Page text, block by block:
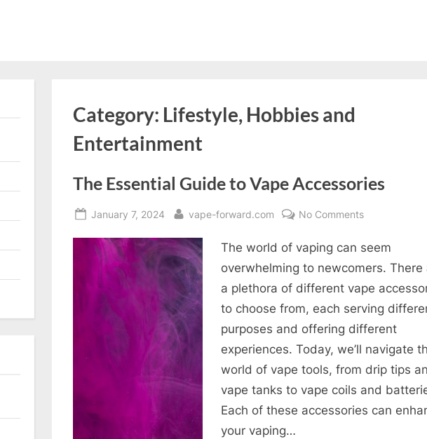
Category: Lifestyle, Hobbies and
Entertainment
The Essential Guide to Vape Accessories
Posted
January 7, 2024 By
vape-forward.com No Commentson
Essential
Guide
to
Vape
Accessories
The world of vaping can seem
overwhelming to newcomers. There
a plethora of different vape
to choose from, each serving
purposes and offering different
experiences. Today, we’ll navigate
world of vape tools, from drip tips
vape tanks to vape coils and
Each of these accessories can
your vaping…